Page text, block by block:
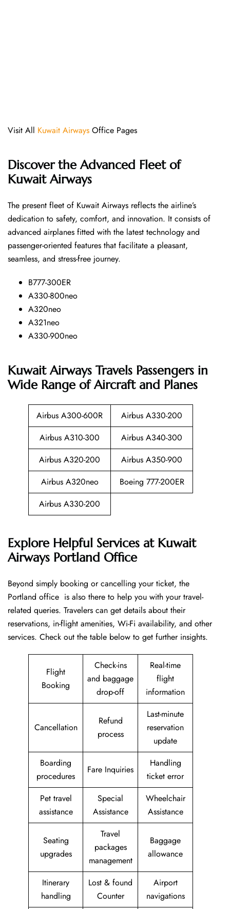
Visit All Kuwait Airways Office Pages
Discover the Advanced Fleet of
Kuwait Airways
The​‍​‌‍​‍‌​‍​‌‍​‍‌ present fleet of Kuwait Airways reflects the airline’s
dedication to safety, comfort, and innovation. It consists of
advanced airplanes fitted with the latest technology and
passenger-oriented features that facilitate a pleasant,
seamless, and stress-free ​‍​‌‍​‍‌​‍​‌‍​‍‌journey.
B777-300ER
A330-800neo
A320neo
A321neo
A330-900neo
Kuwait Airways Travels Passengers in
Wide Range of Aircraft and Planes
Airbus A300-600R
Airbus A330-200
Airbus A310-300
Airbus A340-300
Airbus A320-200
Airbus A350-900
Airbus A320neo
Boeing 777-200ER
Airbus A330-200
Explore Helpful Services at Kuwait
Airways Portland Office
Beyond​‍​‌‍​‍‌​‍​‌‍​‍‌ simply booking or cancelling your ticket, the
Portland office is also there to help you with your travel-
related queries. Travelers can get details about their
reservations, in-flight amenities, Wi-Fi availability, and other
services. Check out the table below to get further ​‍​‌‍​‍‌​‍​‌‍​‍‌insights.
Flight
Booking
Check-ins
and baggage
drop-off
Real-time
flight
information
Cancellation
Refund
process
Last-minute
reservation
update
Boarding
procedures
Fare Inquiries
Handling
ticket error
Pet travel
assistance
Special
Assistance
Wheelchair
Assistance
Seating
upgrades
Travel
packages
management
Baggage
allowance
Itinerary
handling
Lost & found
Counter
Airport
navigations